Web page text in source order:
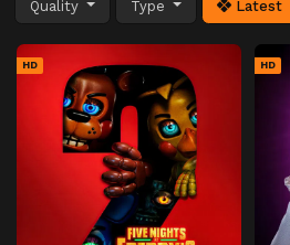
Quality Type Latest
HD HD